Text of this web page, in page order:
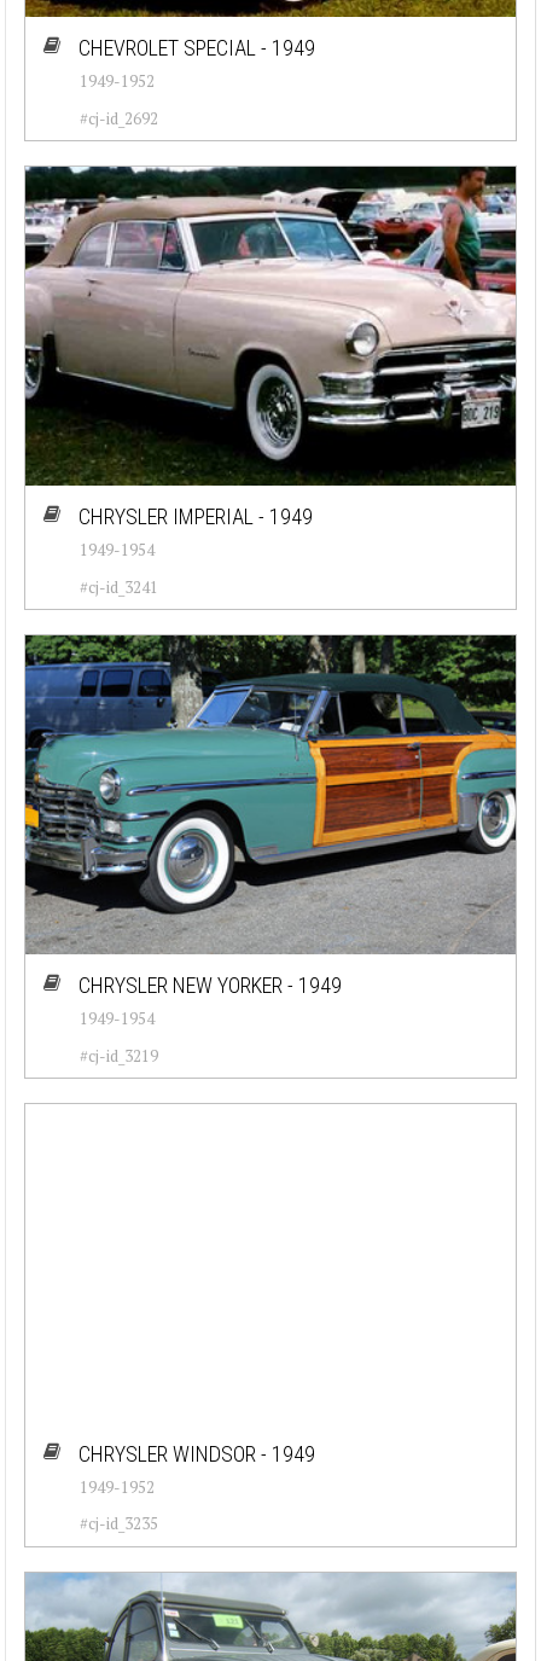
CHEVROLET SPECIAL - 1949
1949-1952
#cj-id_2692
CHRYSLER IMPERIAL - 1949
1949-1954
#cj-id_3241
CHRYSLER NEW YORKER - 1949
1949-1954
#cj-id_3219
CHRYSLER WINDSOR - 1949
1949-1952
#cj-id_3235